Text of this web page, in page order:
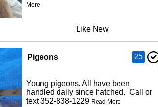
More
Like New
Pigeons 25
Young pigeons. All have been
handled daily since hatched. Call or
text 352-838-1229 Read More